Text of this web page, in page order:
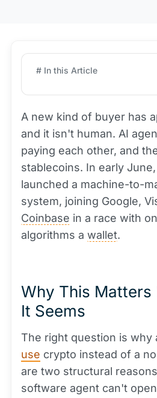
# In this Article
A new kind of buyer has
and it isn't human. AI
paying each other, and
stablecoins. In early
launched a machine-to-
system, joining Google,
Coinbase in a race with
algorithms a wallet.
Why This Matters
It Seems
The right question is why
use crypto instead of a
are two structural
software agent can't